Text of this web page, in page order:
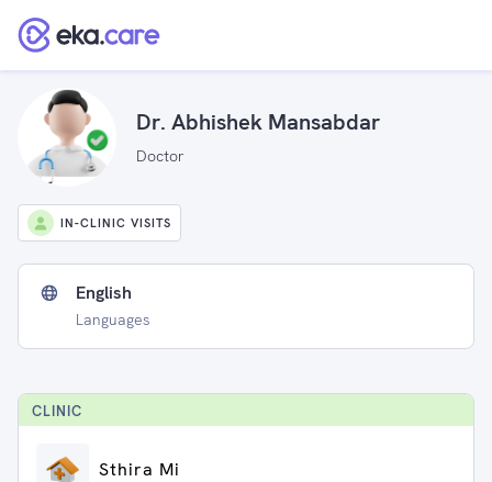
Dr. Abhishek Mansabdar
Doctor
IN-CLINIC VISITS
English
Languages
CLINIC
Sthira Mi